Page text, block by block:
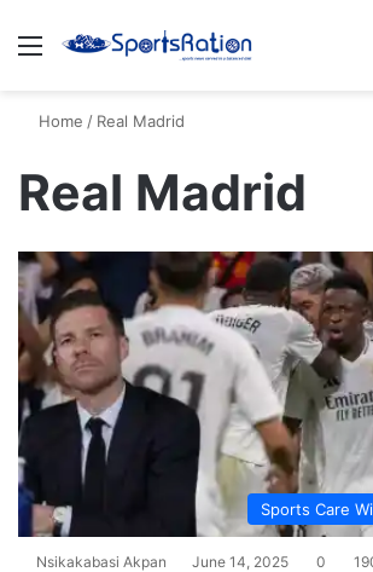
Menu
Home / Real Madrid
Real Madrid
Sports Care
Nsikakabasi Akpan June 14, 2025 0